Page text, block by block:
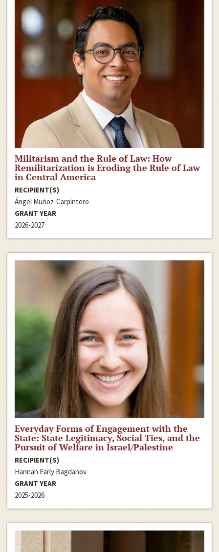
Militarism and the Rule of Law: How
Remilitarization is Eroding the Rule of Law
in Central America
RECIPIENT(S)
Ángel Muñoz-Carpintero
GRANT YEAR
2026-2027
Everyday Forms of Engagement with the
State: State Legitimacy, Social Ties, and the
Pursuit of Welfare in Israel/Palestine
RECIPIENT(S)
Hannah Early Bagdanov
GRANT YEAR
2025-2026